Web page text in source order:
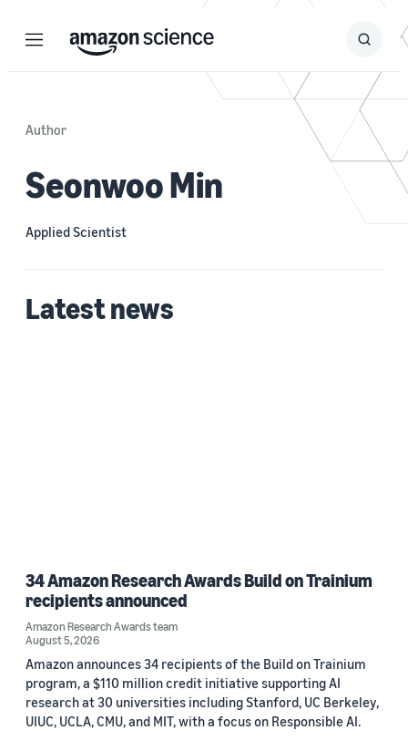
Menu Search
Submit
Author
Seonwoo Min
Applied Scientist
Latest news
34 Amazon Research Awards Build on Trainium
recipients announced
Amazon Research Awards team
August 5, 2026
Amazon announces 34 recipients of the Build on Trainium
program, a $110 million credit initiative supporting AI
research at 30 universities including Stanford, UC Berkeley,
UIUC, UCLA, CMU, and MIT, with a focus on Responsible AI.